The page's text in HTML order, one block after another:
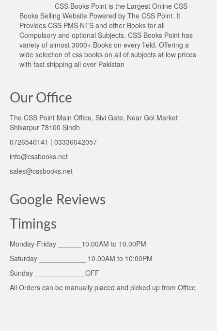
CSS Books Point is the Largest Online CSS
Books Selling Website Powered by The CSS Point. It
Provides CSS PMS NTS and other Books for all
Compulsory and optional Subjects. CSS Books Point has
variety of almost 3000+ Books on every field. Offering a
wide selection of css books on all of subjects at low prices
with fast shipping all over Pakistan
Our Office
The CSS Point Main Office, Sivi Gate, Near Gol Market
Shikarpur 78100 Sindh
0726540141 | 03336042057
info@cssbooks.net
sales@cssbooks.net
Google Reviews
Timings
Monday-Friday ______10.00AM to 10.00PM
Saturday ____________ 10.00AM to 10:00PM
Sunday _____________OFF
All Orders can be manually placed and picked up from Office